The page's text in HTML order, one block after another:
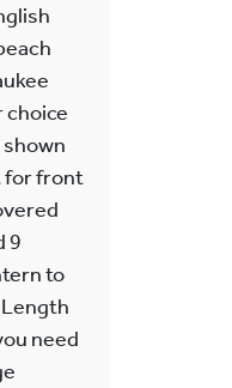
choice
for front
9
to
need